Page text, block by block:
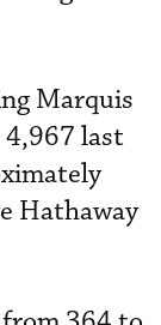
Marquis
last
Hathaway